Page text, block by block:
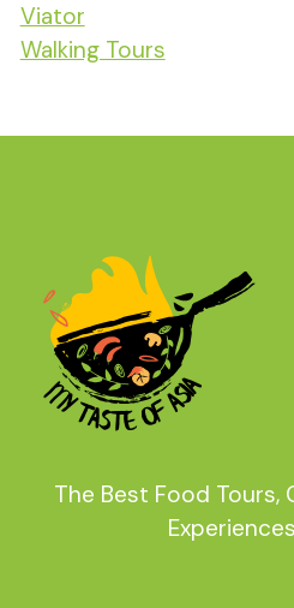
Viator
Walking Tours
The Best Food Tours,